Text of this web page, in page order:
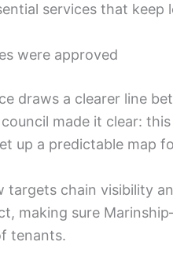
services that keep
were approved
draws a clearer line
made it clear:
up a predictable map
targets chain visibility
making sure
tenants.